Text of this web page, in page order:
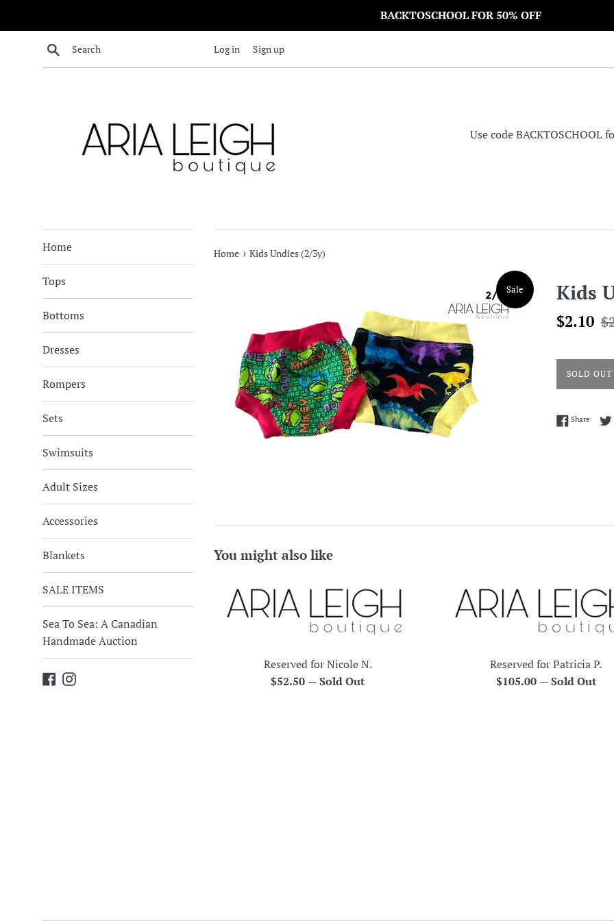
BACKTOSCHOOL FOR 50% OFF
Search Log in Sign up
Use code
Home
Tops
Bottoms
Dresses
Rompers
Sets
Swimsuits
Adult Sizes
Accessories
Blankets
SALE ITEMS
Sea To Sea: A Canadian
Handmade Auction
Facebook
Instagram
Home › Kids Undies (2/3y)
Sale Kids
Sale
$2.10
SOLD OUT
Share
You might also like
Reserved for Nicole N.
Regular
$52.50 —Sold Out
Reserved for Patricia P.
Regular
$105.00 —Sold Out